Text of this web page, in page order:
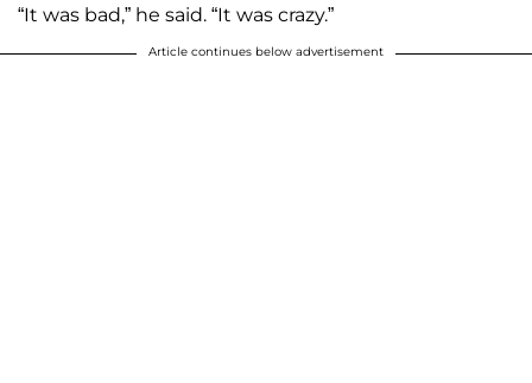
“It was bad,” he said. “It was crazy.”
Article continues below advertisement